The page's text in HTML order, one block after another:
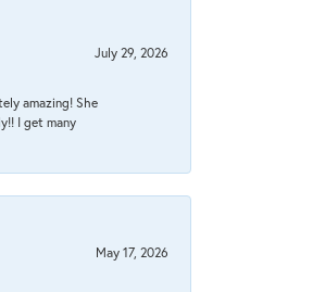
July 29, 2026
amazing! She
I get many
May 17, 2026